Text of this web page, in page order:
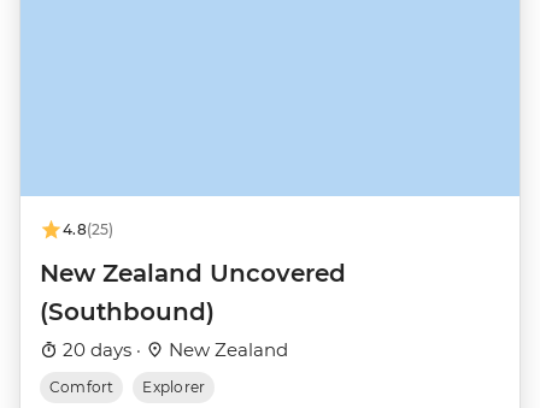
4.8(25)
New Zealand Uncovered
(Southbound)
20 days · New Zealand
Comfort Explorer